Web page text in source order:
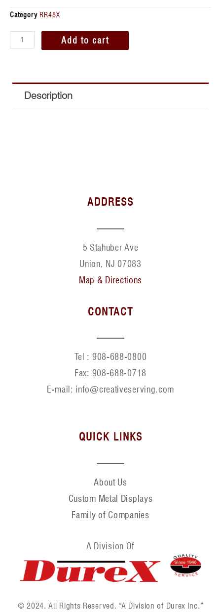
Category RR48X
Add to cart
Description
ADDRESS
5 Stahuber Ave
Union, NJ 07083
Map & Directions
CONTACT
Tel : 908-688-0800
Fax: 908-688-0718
E-mail: info@creativeserving.com
QUICK LINKS
About Us
Custom Metal Displays
Family of Companies
A Division Of
© 2024. All Rights Reserved. “A Division of Durex Inc.”